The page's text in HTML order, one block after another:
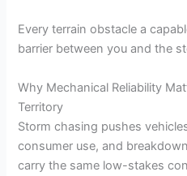
Every terrain obstacle a
barrier between you and the
Why Mechanical Reliability
Territory
Storm chasing pushes
consumer use, and
carry the same low-stakes